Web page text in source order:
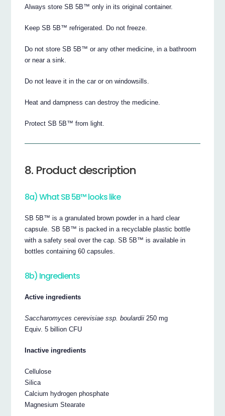
Always store SB 5B™ only in its original container.
Keep SB 5B™ refrigerated. Do not freeze.
Do not store SB 5B™ or any other medicine, in a bathroom
or near a sink.
Do not leave it in the car or on windowsills.
Heat and dampness can destroy the medicine.
Protect SB 5B™ from light.
8. Product description
8a) What SB 5B™ looks like
SB 5B™ is a granulated brown powder in a hard clear
capsule. SB 5B™ is packed in a recyclable plastic bottle
with a safety seal over the cap. SB 5B™ is available in
bottles containing 60 capsules.
8b) Ingredients
Active ingredients
Saccharomyces cerevisiae ssp. boulardii 250 mg
Equiv. 5 billion CFU
Inactive ingredients
Cellulose
Silica
Calcium hydrogen phosphate
Magnesium Stearate